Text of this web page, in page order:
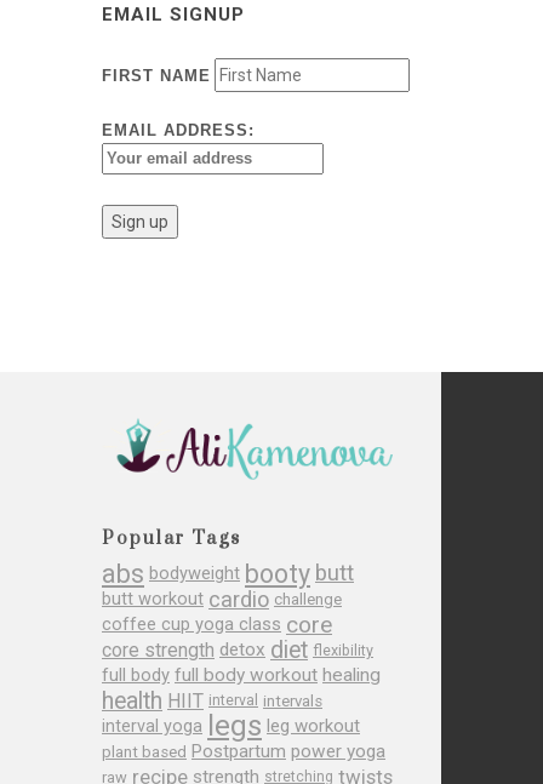
EMAIL SIGNUP
FIRST NAME
EMAIL ADDRESS:
Popular Tags
abs bodyweight booty butt
butt workout cardio challenge
coffee cup yoga class core
core strength detox diet flexibility
full body full body workout healing
health HIIT interval intervals
interval yoga legs leg workout
plant based Postpartum power yoga
raw recipe strength stretching twists